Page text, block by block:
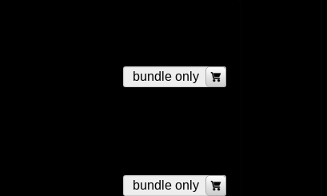
bundle only
bundle only